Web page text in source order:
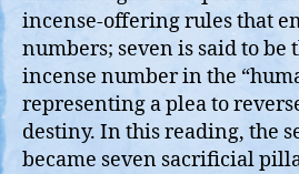
incense‑offering rules that
numbers; seven is said to be
incense number in the
representing a plea to
destiny. In this reading, the
became seven sacrificial